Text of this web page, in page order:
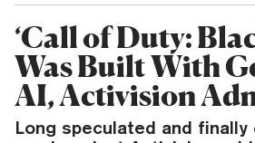
‘Call of Duty:
Was Built With
AI, Activision
Long speculated and finally